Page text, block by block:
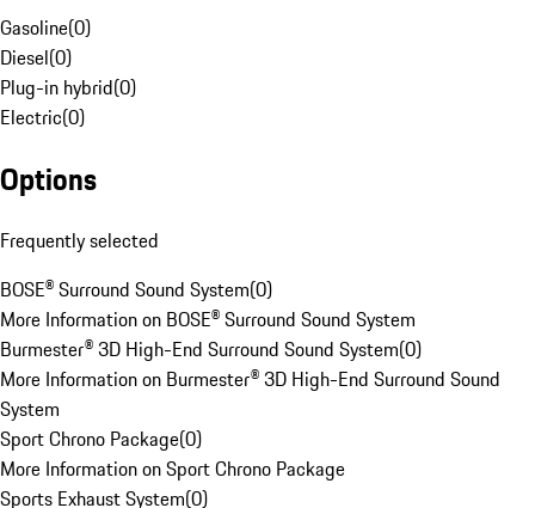
Gasoline(0)
Diesel(0)
Plug-in hybrid(0)
Electric(0)
Options
Frequently selected
BOSE® Surround Sound System(0)
More Information on BOSE® Surround Sound System
Burmester® 3D High-End Surround Sound System(0)
More Information on Burmester® 3D High-End Surround Sound
System
Sport Chrono Package(0)
More Information on Sport Chrono Package
Sports Exhaust System(0)